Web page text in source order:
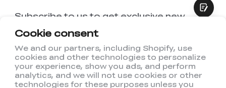
Cookie consent
We and our partners, including Shopify, use
cookies and other technologies to personalize
your experience, show you ads, and perform
analytics, and we will not use cookies or other
technologies for these purposes unless you
Submit
Subscribe to us to get exclusive new
member discount and be the first to
receive updates!